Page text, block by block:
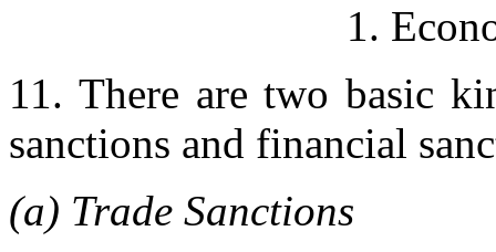
1.
11. There are two basic
sanctions and financial
(a) Trade Sanctions